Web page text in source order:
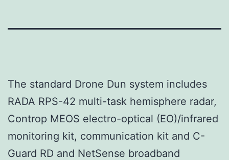
The standard Drone Dun system includes
RADA RPS-42 multi-task hemisphere radar,
Controp MEOS electro-optical (EO)/infrared
monitoring kit, communication kit and C-
Guard RD and NetSense broadband